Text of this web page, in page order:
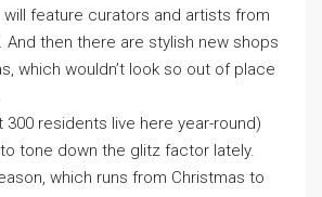
will feature curators and artists from
And then there are stylish new shops
which wouldn’t look so out of place
300 residents live here year-round)
tone down the glitz factor lately.
which runs from Christmas to